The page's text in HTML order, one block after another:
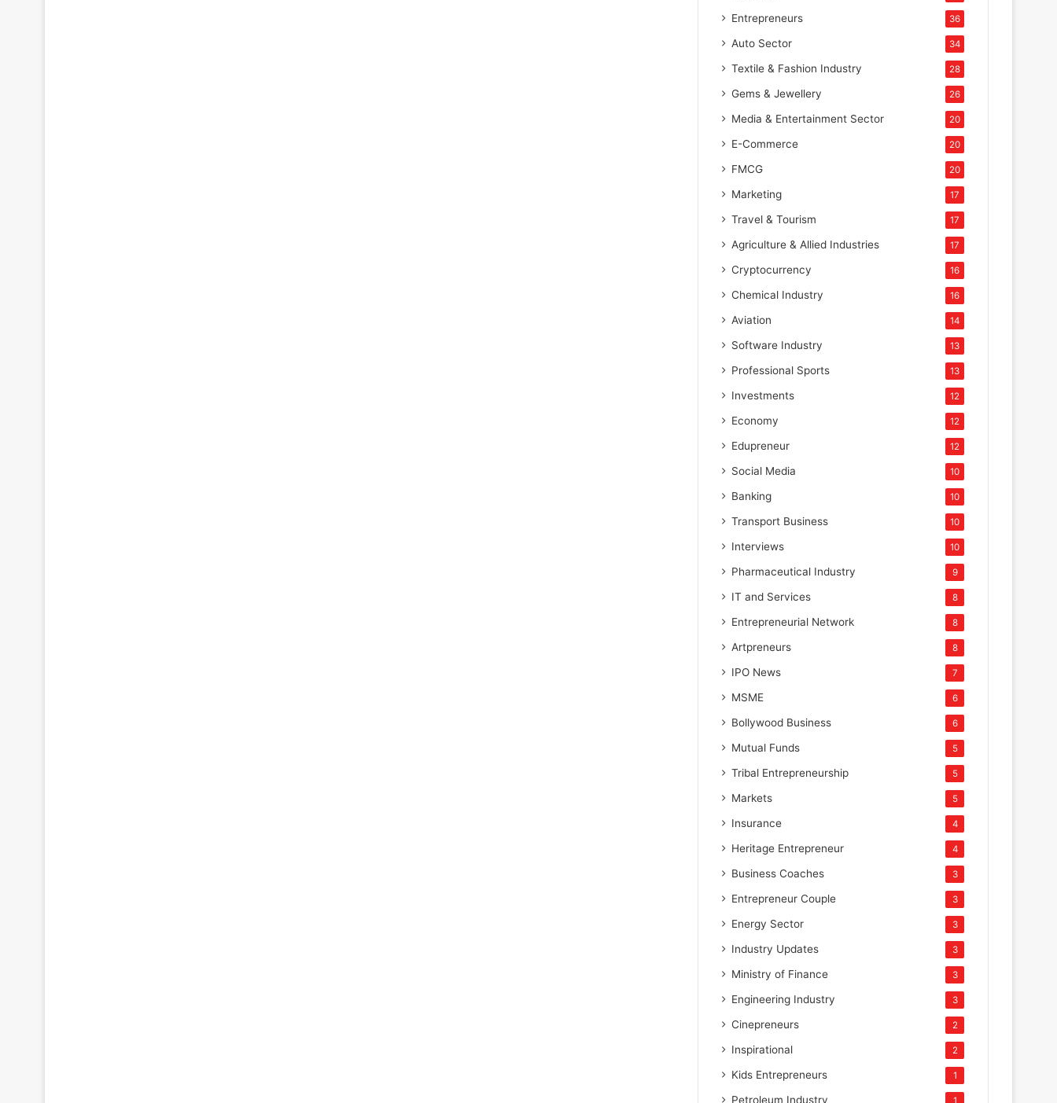
Entrepreneurs 36
Auto Sector 34
Textile & Fashion Industry 28
Gems & Jewellery 26
Media & Entertainment Sector 20
E-Commerce 20
FMCG 20
Marketing 17
Travel & Tourism 17
Agriculture & Allied Industries 17
Cryptocurrency 16
Chemical Industry 16
Aviation 14
Software Industry 13
Professional Sports 13
Investments 12
Economy 12
Edupreneur 12
Social Media 10
Banking 10
Transport Business 10
Interviews 10
Pharmaceutical Industry 9
IT and Services 8
Entrepreneurial Network 8
Artpreneurs 8
IPO News 7
MSME 6
Bollywood Business 6
Mutual Funds 5
Tribal Entrepreneurship 5
Markets 5
Insurance 4
Heritage Entrepreneur 4
Business Coaches 3
Entrepreneur Couple 3
Energy Sector 3
Industry Updates 3
Ministry of Finance 3
Engineering Industry 3
Cinepreneurs 2
Inspirational 2
Kids Entrepreneurs 1
Petroleum Industry 1